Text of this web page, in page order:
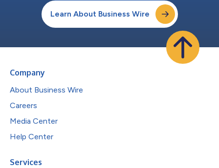
Learn About Business Wire
Company
About Business Wire
Careers
Media Center
Help Center
Services